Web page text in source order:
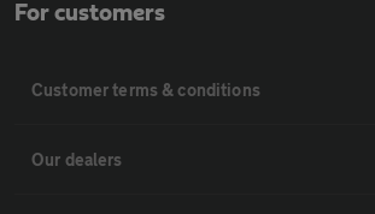
For customers
Customer terms & conditions
Our dealers